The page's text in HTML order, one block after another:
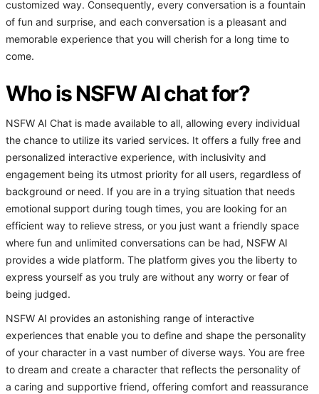
customized way. Consequently, every conversation is a fountain
of fun and surprise, and each conversation is a pleasant and
memorable experience that you will cherish for a long time to
come.
Who is NSFW AI chat for?
NSFW AI Chat is made available to all, allowing every individual
the chance to utilize its varied services. It offers a fully free and
personalized interactive experience, with inclusivity and
engagement being its utmost priority for all users, regardless of
background or need. If you are in a trying situation that needs
emotional support during tough times, you are looking for an
efficient way to relieve stress, or you just want a friendly space
where fun and unlimited conversations can be had, NSFW AI
provides a wide platform. The platform gives you the liberty to
express yourself as you truly are without any worry or fear of
being judged.
NSFW AI provides an astonishing range of interactive
experiences that enable you to define and shape the personality
of your character in a vast number of diverse ways. You are free
to dream and create a character that reflects the personality of
a caring and supportive friend, offering comfort and reassurance